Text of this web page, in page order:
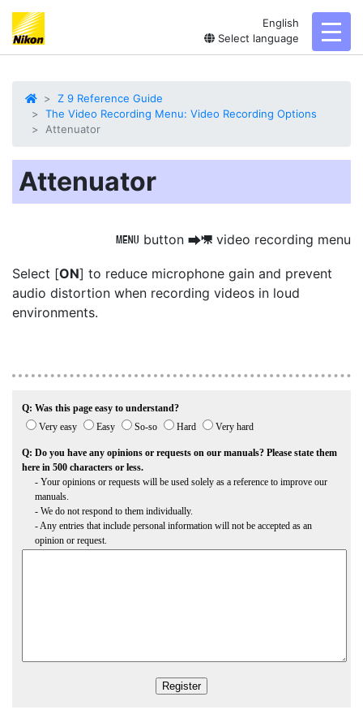
English
Select language
Z 9 Reference Guide
The Video Recording Menu: Video Recording Options
Attenuator
Attenuator
G button U1 video recording menu
Select [ON] to reduce microphone gain and prevent
audio distortion when recording videos in loud
environments.